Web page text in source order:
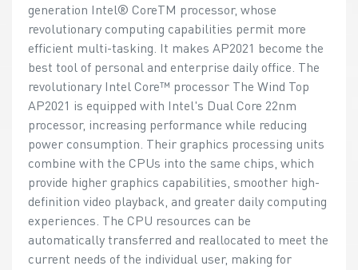
generation Intel® CoreTM processor, whose
revolutionary computing capabilities permit more
efficient multi-tasking. It makes AP2021 become the
best tool of personal and enterprise daily office. The
revolutionary Intel Core™ processor The Wind Top
AP2021 is equipped with Intel's Dual Core 22nm
processor, increasing performance while reducing
power consumption. Their graphics processing units
combine with the CPUs into the same chips, which
provide higher graphics capabilities, smoother high-
definition video playback, and greater daily computing
experiences. The CPU resources can be
automatically transferred and reallocated to meet the
current needs of the individual user, making for